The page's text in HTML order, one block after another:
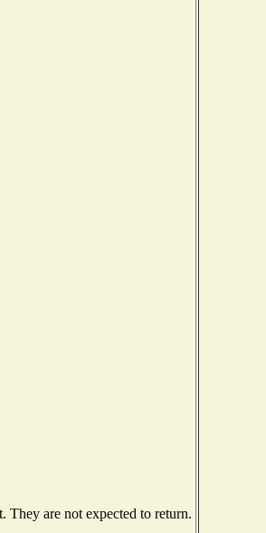
They are not expected to return.